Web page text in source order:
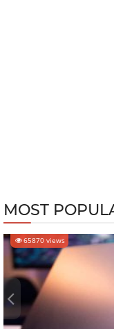
MOST
65870 views